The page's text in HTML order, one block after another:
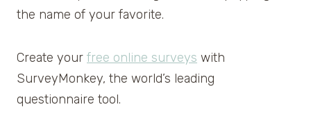
the name of your favorite.
Create your free online surveys with
SurveyMonkey, the world’s leading
questionnaire tool.